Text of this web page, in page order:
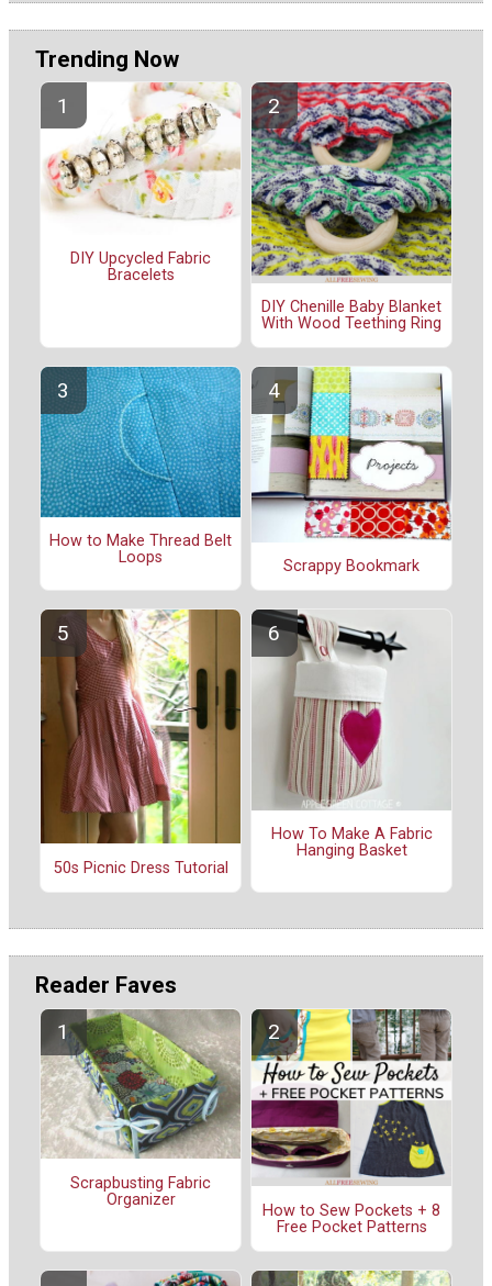
Trending Now
DIY Upcycled Fabric
Bracelets
DIY Chenille Baby Blanket
With Wood Teething Ring
How to Make Thread Belt
Loops
Scrappy Bookmark
50s Picnic Dress Tutorial
How To Make A Fabric
Hanging Basket
Reader Faves
Scrapbusting Fabric
Organizer
How to Sew Pockets + 8
Free Pocket Patterns